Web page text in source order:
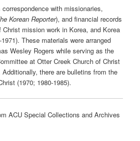
with missionaries,
Korean Reporter), and financial records
Christ mission work in Korea, and Korea
These materials were arranged
Wesley Rogers while serving as the
at Otter Creek Church of Christ
there are bulletins from the
(1970; 1980-1985).
ACU Special Collections and Archives